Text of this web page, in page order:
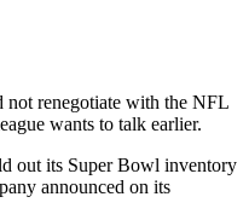
not renegotiate with the NFL
wants to talk earlier.
out its Super Bowl inventory
announced on its